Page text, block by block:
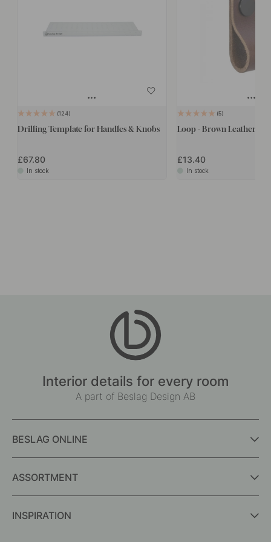
124
Drilling Template for Handles & Knobs
£67.80
In stock
5
Loop - Brown Leather/
£13.40
In stock
Interior details for every room
A part of Beslag Design AB
BESLAG ONLINE
ASSORTMENT
INSPIRATION